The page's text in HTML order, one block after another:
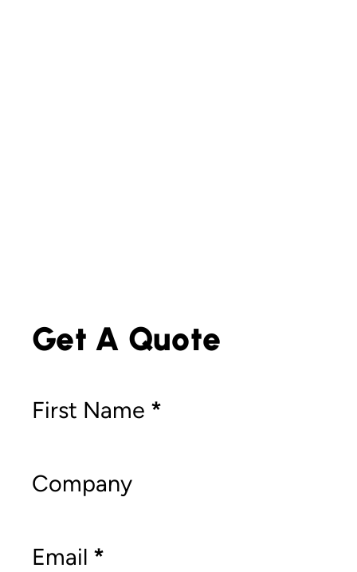
Get A Quote
Section
First Name *
Company
Email *